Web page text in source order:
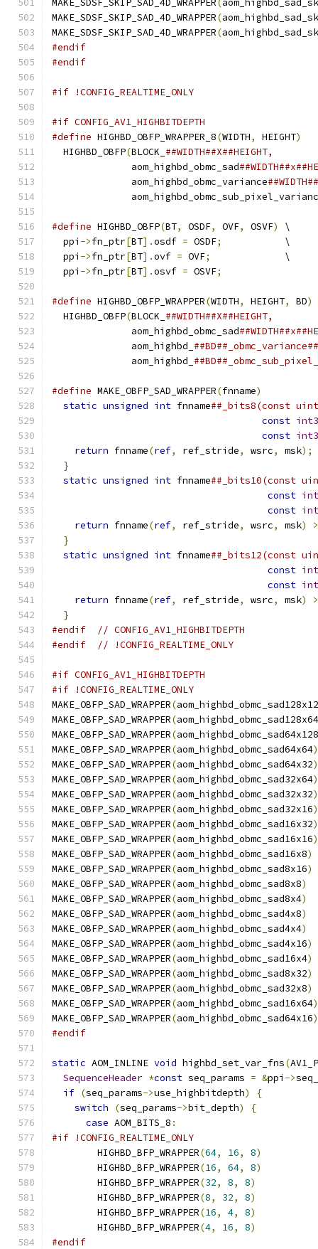
MAKE_SDSF_SKIP_SAD_4D_WRAPPER(
MAKE_SDSF_SKIP_SAD_4D_WRAPPER(
MAKE_SDSF_SKIP_SAD_4D_WRAPPER(
#endif
#endif
#if !CONFIG_REALTIME_ONLY
#if CONFIG_AV1_HIGHBITDEPTH
#define HIGHBD_OBFP_WRAPPER_8(WIDTH, HEIGHT)
  HIGHBD_OBFP
(BLOCK_
              aom_highbd_obmc_sad
              aom_highbd_obmc_variance
#define HIGHBD_OBFP(BT, OSDF, OVF, OSVF)
\
  ppi
->fn_ptr[BT].osdf = OSDF;
           \
  ppi
->fn_ptr[BT].ovf = OVF;
             \
  ppi
->fn_ptr[BT].osvf = OSVF;
#define HIGHBD_OBFP_WRAPPER(WIDTH, HEIGHT, BD)
  HIGHBD_OBFP
(BLOCK_
              aom_highbd_obmc_sad
              aom_highbd_
              aom_highbd_
#define MAKE_OBFP_SAD_WRAPPER(fnname)
static unsigned int fnname##_bits8(const
const
const
return fnname(ref, ref_stride, wsrc, msk);
}
static unsigned int fnname##_bits10(const
const
const
return fnname(ref, ref_stride, wsrc, msk)
}
static unsigned int fnname##_bits12(const
const
const
return fnname(ref, ref_stride, wsrc, msk)
}
#endif
// CONFIG_AV1_HIGHBITDEPTH
#endif
// !CONFIG_REALTIME_ONLY
#if CONFIG_AV1_HIGHBITDEPTH
#if !CONFIG_REALTIME_ONLY
MAKE_OBFP_SAD_WRAPPER(
MAKE_OBFP_SAD_WRAPPER(aom_highbd_obmc_sad128x64
MAKE_OBFP_SAD_WRAPPER(aom_highbd_obmc_sad64x128
MAKE_OBFP_SAD_WRAPPER(aom_highbd_obmc_sad64x64)
MAKE_OBFP_SAD_WRAPPER(aom_highbd_obmc_sad64x32)
MAKE_OBFP_SAD_WRAPPER(aom_highbd_obmc_sad32x64)
MAKE_OBFP_SAD_WRAPPER(aom_highbd_obmc_sad32x32)
MAKE_OBFP_SAD_WRAPPER(aom_highbd_obmc_sad32x16)
MAKE_OBFP_SAD_WRAPPER(aom_highbd_obmc_sad16x32)
MAKE_OBFP_SAD_WRAPPER(aom_highbd_obmc_sad16x16)
MAKE_OBFP_SAD_WRAPPER(aom_highbd_obmc_sad16x8)
MAKE_OBFP_SAD_WRAPPER(aom_highbd_obmc_sad8x16)
MAKE_OBFP_SAD_WRAPPER(aom_highbd_obmc_sad8x8)
MAKE_OBFP_SAD_WRAPPER(aom_highbd_obmc_sad8x4)
MAKE_OBFP_SAD_WRAPPER(aom_highbd_obmc_sad4x8)
MAKE_OBFP_SAD_WRAPPER(aom_highbd_obmc_sad4x4)
MAKE_OBFP_SAD_WRAPPER(aom_highbd_obmc_sad4x16)
MAKE_OBFP_SAD_WRAPPER(aom_highbd_obmc_sad16x4)
MAKE_OBFP_SAD_WRAPPER(aom_highbd_obmc_sad8x32)
MAKE_OBFP_SAD_WRAPPER(aom_highbd_obmc_sad32x8)
MAKE_OBFP_SAD_WRAPPER(aom_highbd_obmc_sad16x64)
MAKE_OBFP_SAD_WRAPPER(aom_highbd_obmc_sad64x16)
#endif
static AOM_INLINE void highbd_set_var_fns(
SequenceHeader *const seq_params = &ppi ->
if (seq_params->use_highbitdepth)
{
switch
(seq_params->bit_depth)
{
case AOM_BITS_8 :
#if !CONFIG_REALTIME_ONLY
        HIGHBD_BFP_WRAPPER
(64, 16, 8)
        HIGHBD_BFP_WRAPPER
(16, 64, 8)
        HIGHBD_BFP_WRAPPER
(32, 8, 8)
        HIGHBD_BFP_WRAPPER
(8, 32, 8)
        HIGHBD_BFP_WRAPPER
(16, 4, 8)
        HIGHBD_BFP_WRAPPER
(4, 16, 8)
#endif